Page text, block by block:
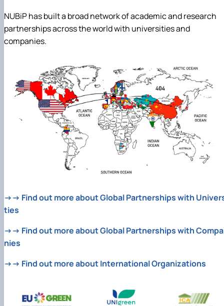
NUBiP has built a broad network of academic and research
partnerships across the world with universities and
companies.
→→ Find out more about Global Partnerships with
ties
→→ Find out more about Global Partnerships with Compa
nies
→→ Find out more about International Organizations